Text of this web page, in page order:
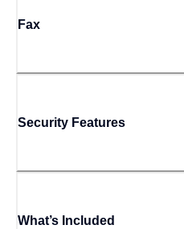
Fax
Security Features
What’s Included